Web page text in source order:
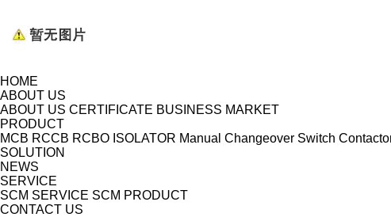
HOME
ABOUT US
ABOUT US CERTIFICATE BUSINESS MARKET
PRODUCT
MCB RCCB RCBO ISOLATOR Manual Changeover Switch
SOLUTION
NEWS
SERVICE
SCM SERVICE SCM PRODUCT
CONTACT US